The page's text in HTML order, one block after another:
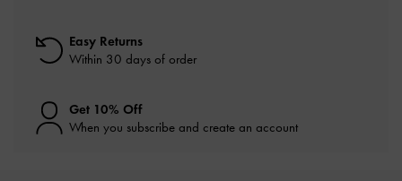
Easy Returns
Within 30 days of order
Get 10% Off
When you subscribe and create an account